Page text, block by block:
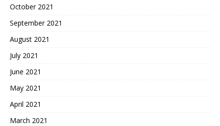
October 2021
September 2021
August 2021
July 2021
June 2021
May 2021
April 2021
March 2021